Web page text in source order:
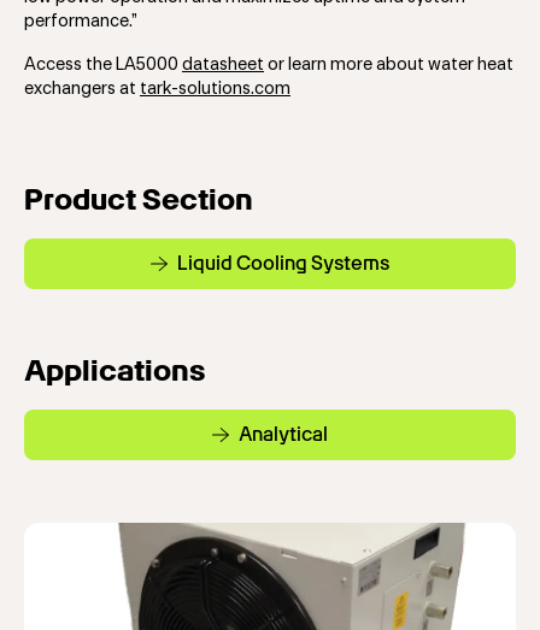
performance.”
Access the LA5000 datasheet or learn more about water heat
exchangers at tark-solutions.com
Product Section
Liquid Cooling Systems
Applications
Analytical